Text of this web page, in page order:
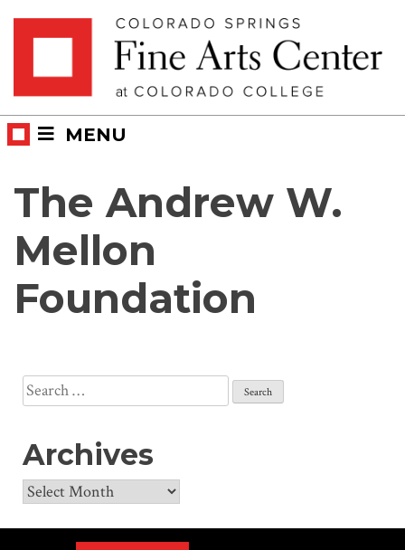
MENU
The Andrew W.
Mellon
Foundation
Search
for:
Archives
Archives